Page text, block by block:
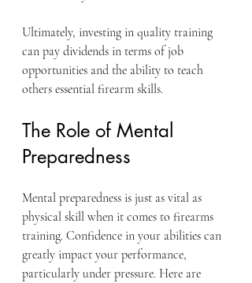
Ultimately, investing in quality training
can pay dividends in terms of job
opportunities and the ability to teach
others essential firearm skills.
The Role of Mental
Preparedness
Mental preparedness is just as vital as
physical skill when it comes to firearms
training. Confidence in your abilities can
greatly impact your performance,
particularly under pressure. Here are